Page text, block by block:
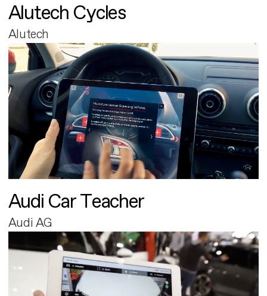
Alutech Cycles
Alutech
Audi Car Teacher
Audi AG